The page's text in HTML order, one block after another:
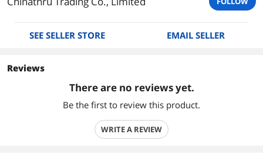
SEE SELLER STORE EMAIL SELLER
Reviews
There are no reviews yet.
Be the first to review this product.
WRITE A REVIEW